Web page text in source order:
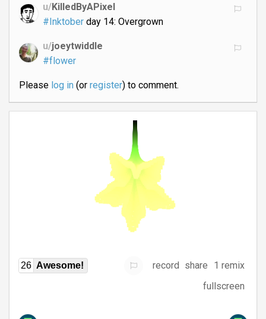
u/KilledByAPixel
#Inktoberday 14: Overgrown
u/joeytwiddle
#flower
Please log in(or register) to comment.
26 Awesome! record share
1 remix
fullscreen